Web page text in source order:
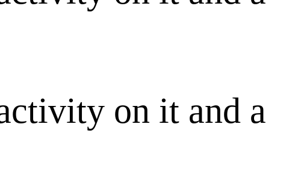
on it and a